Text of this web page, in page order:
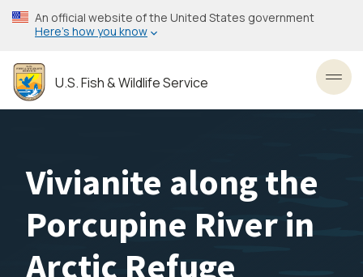
Skip
to
content
An official website of the United States government
Here’s how you know
U.S. Fish & Wildlife Service
Vivianite along the
Porcupine River in
Arctic Refuge